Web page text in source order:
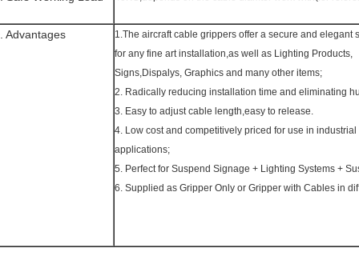
Advantages
1.The aircraft cable grippers offer a secure and elegant
for any fine art installation,as well as Lighting Products,
Signs,Dispalys, Graphics and many other items;
2. Radically reducing installation time and eliminating
3. Easy to adjust cable length,easy to release.
4. Low cost and competitively priced for use in
applications;
5. Perfect for Suspend Signage + Lighting Systems +
6. Supplied as Gripper Only or Gripper with Cables in